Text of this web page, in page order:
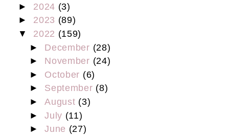
► 2024 (3)
► 2023 (89)
▼ 2022 (159)
► December (28)
► November (24)
► October (6)
► September (8)
►August (3)
►July (11)
►June (27)